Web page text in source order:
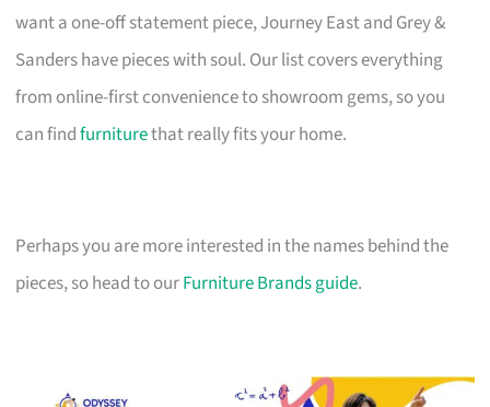
want a one-off statement piece, Journey East and Grey &
Sanders have pieces with soul. Our list covers everything
from online-first convenience to showroom gems, so you
can findfurniturethat really fits your home.
Perhaps you are more interested in the names behind the
pieces, so head to ourFurniture Brands guide.